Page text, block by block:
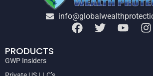
PRODUCTS
GWP Insiders